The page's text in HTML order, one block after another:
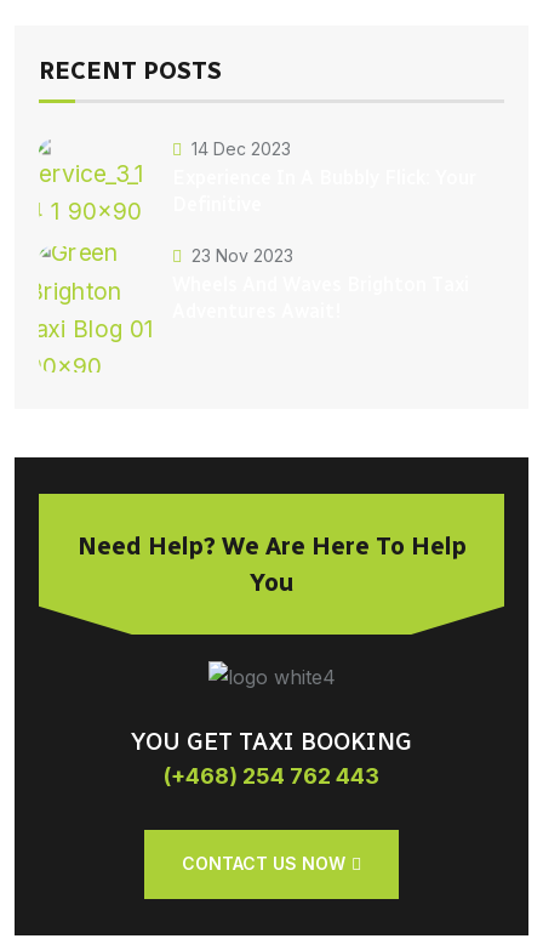
RECENT POSTS
14 Dec 2023
23 Nov 2023
Need Help? We Are Here To Help
You
YOU GET TAXI BOOKING
(+468) 254 762 443
CONTACT US NOW